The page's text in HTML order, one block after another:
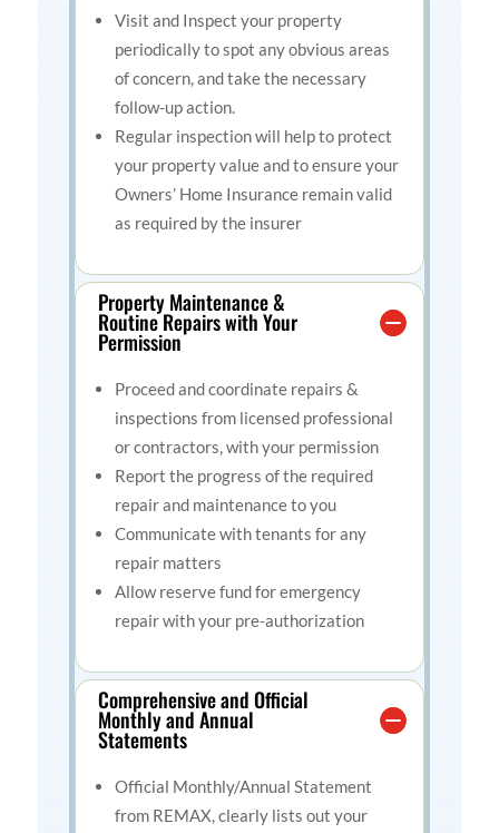
Visit and Inspect your property
periodically to spot any obvious areas
of concern, and take the necessary
follow-up action.
Regular inspection will help to protect
your property value and to ensure your
Owners’ Home Insurance remain valid
as required by the insurer
Property Maintenance &
Routine Repairs with Your
Permission
Proceed and coordinate repairs &
inspections from licensed professional
or contractors, with your permission
Report the progress of the required
repair and maintenance to you
Communicate with tenants for any
repair matters
Allow reserve fund for emergency
repair with your pre-authorization
Comprehensive and Official
Monthly and Annual
Statements
Official Monthly/Annual Statement
from REMAX, clearly lists out your